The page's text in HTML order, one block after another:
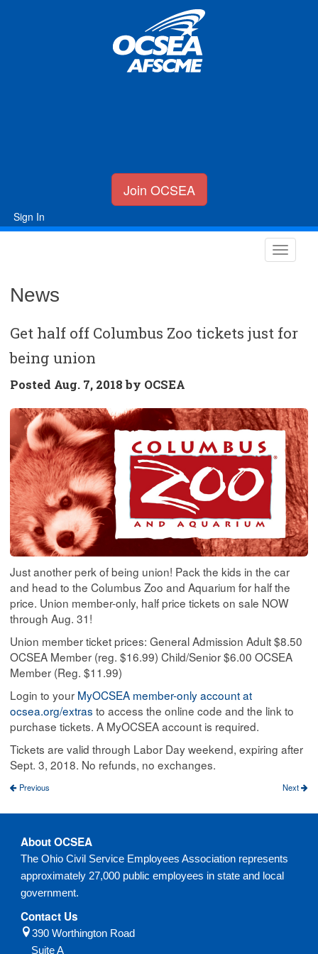
Join OCSEA
Sign In
News
Get half off Columbus Zoo tickets just for
being union
Posted Aug. 7, 2018 by OCSEA
Just another perk of being union! Pack the kids in the car
and head to the Columbus Zoo and Aquarium for half the
price. Union member-only, half price tickets on sale NOW
through Aug. 31!
Union member ticket prices: General Admission Adult $8.50
OCSEA Member (reg. $16.99) Child/Senior $6.00 OCSEA
Member (Reg. $11.99)​
Login to your MyOCSEA member-only account at
ocsea.org/extras ​ to access the online code and the link to
purchase tickets. A MyOCSEA account is required.
Tickets are valid through Labor Day weekend, expiring after
Sept. 3, 2018. No refunds, no exchanges.​
Previous Next
About OCSEA
The Ohio Civil Service Employees Association represents
approximately 27,000 public employees in state and local
government.
Contact Us
390 Worthington Road
Suite A